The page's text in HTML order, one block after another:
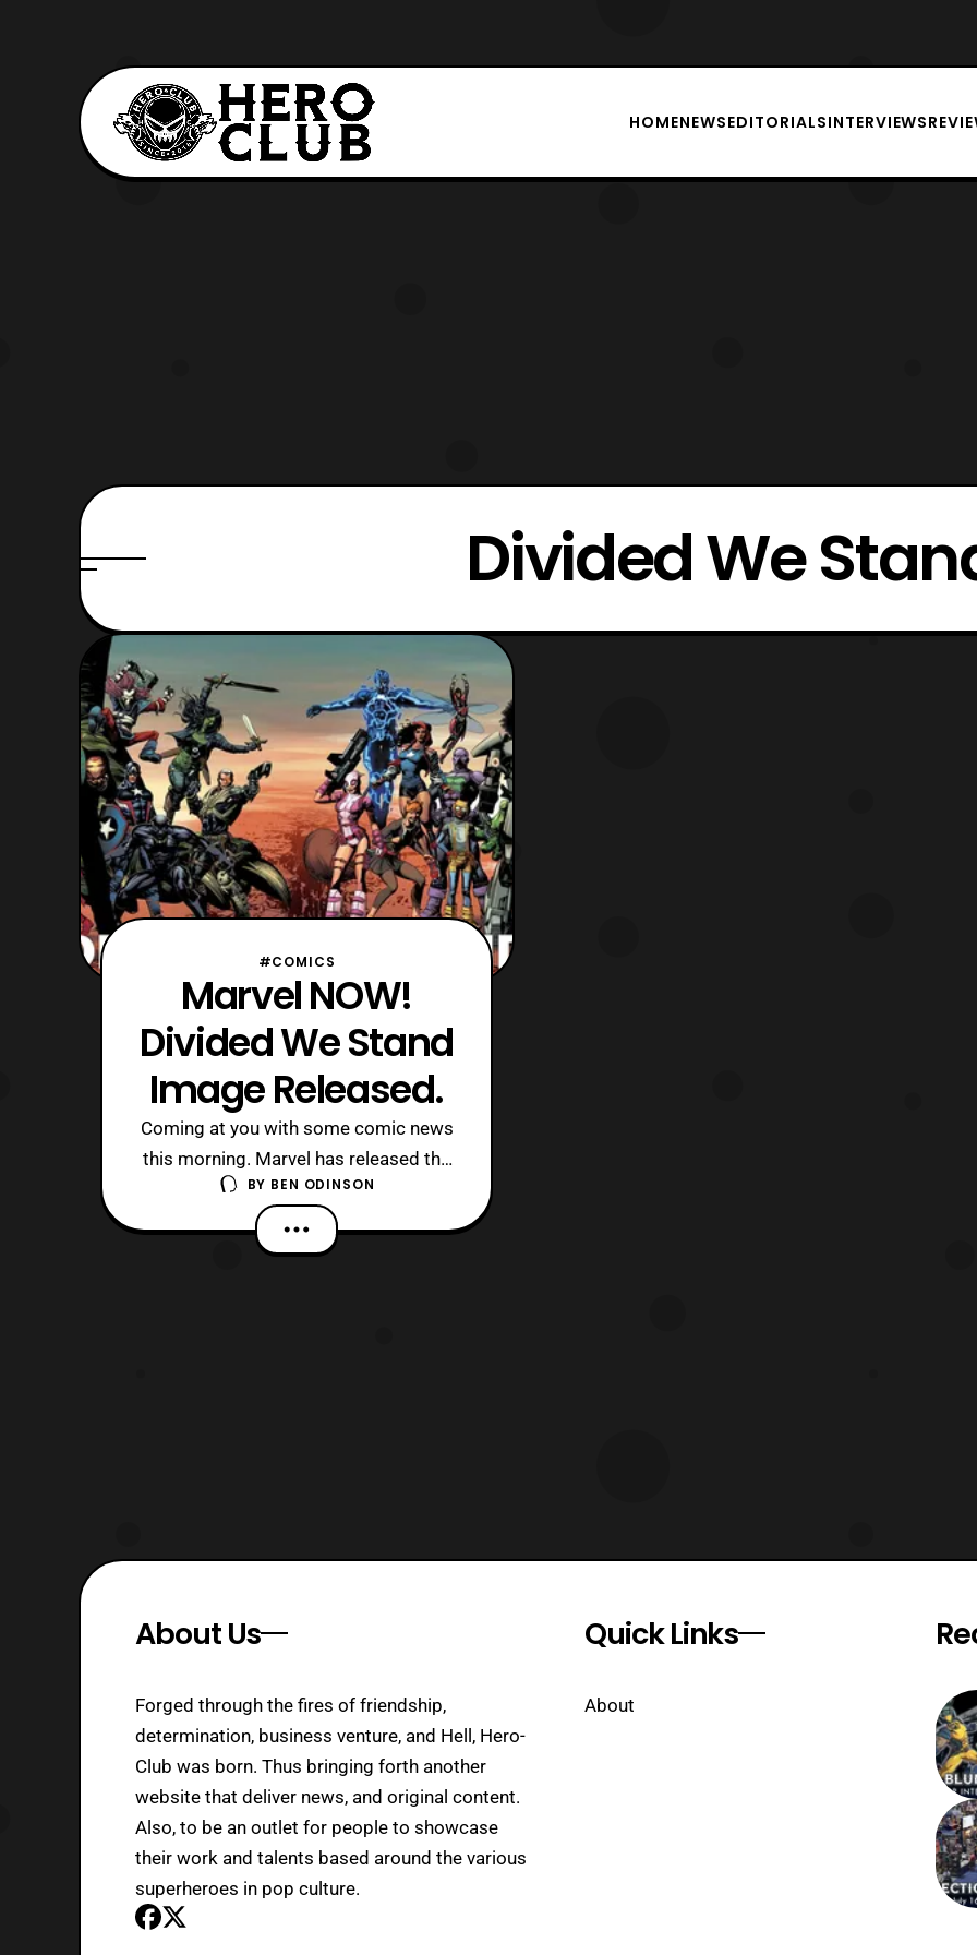
HOMENEWSEDITORIALSINTERVIEWS
Divided We
#COMICS
Marvel NOW!
Divided We Stand
Image Released.
Coming at you with some comic news
this morning. Marvel has released the
full image of their “Divided We Stand”
image. The past week I’ve been
posting teasers that are actually puzzle
BY BEN ODINSON
About Us
Forged through the fires of friendship,
determination, business venture, and Hell, Hero-
Club was born. Thus bringing forth another
website that deliver news, and original content.
Also, to be an outlet for people to showcase
their work and talents based around the various
superheroes in pop culture.
Quick Links
About